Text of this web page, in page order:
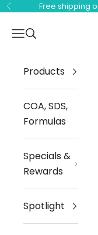
Skip to content
PreviousFree shipping
Open navigation
Open search
Products
COA, SDS,
Formulas
Specials &
Rewards
Spotlight